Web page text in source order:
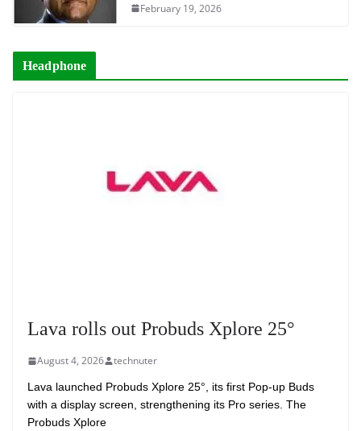
February 19, 2026
Headphone
Lava rolls out Probuds Xplore 25°
August 4, 2026 technuter
Lava launched Probuds Xplore 25°, its first Pop-up Buds
with a display screen, strengthening its Pro series. The
Probuds Xplore